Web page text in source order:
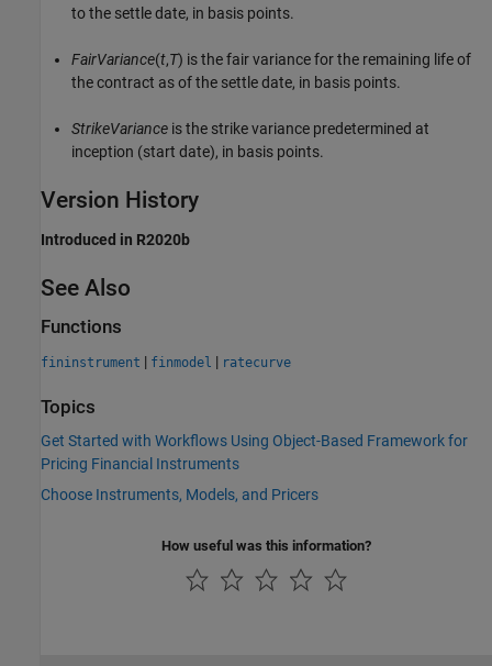
to the settle date, in basis points.
FairVariance(t,T) is the fair variance for the remaining life of
the contract as of the settle date, in basis points.
StrikeVariance is the strike variance predetermined at
inception (start date), in basis points.
Version History
Introduced in R2020b
See Also
Functions
fininstrument | finmodel | ratecurve
Topics
Get Started with Workflows Using Object-Based Framework for
Pricing Financial Instruments
Choose Instruments, Models, and Pricers
How useful was this information?